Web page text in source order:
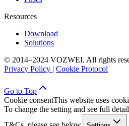
Resources
Download
Solutions
© 2014–2024 VOZWEI. All rights
Privacy Policy | Cookie Protocol
Go to Top
Cookie consentThis website uses
To change the setting and see full